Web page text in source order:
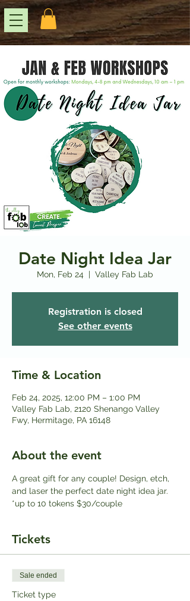
Date Night Idea Jar
Mon, Feb 24
  |
Valley Fab Lab
Registration is closed
See other events
Time & Location
Feb 24, 2025, 12:00 PM – 1:00 PM
Valley Fab Lab, 2120 Shenango Valley
Fwy, Hermitage, PA 16148
About the event
A great gift for any couple! Design, etch,
and laser the perfect date night idea jar.
*up to 10 tokens $30/couple
Tickets
Sale ended
Ticket type